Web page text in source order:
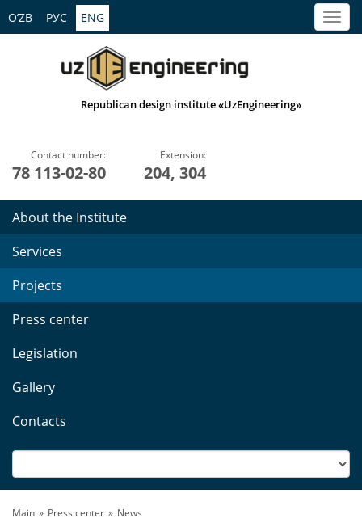
O’ZB РУС ENG
Republican design institute «UzEngineering»
Contact number:
78 113-02-80
Extension:
204, 304
About the Institute
Services
Projects
Press center
Legislation
Gallery
Contacts
Main Press center News